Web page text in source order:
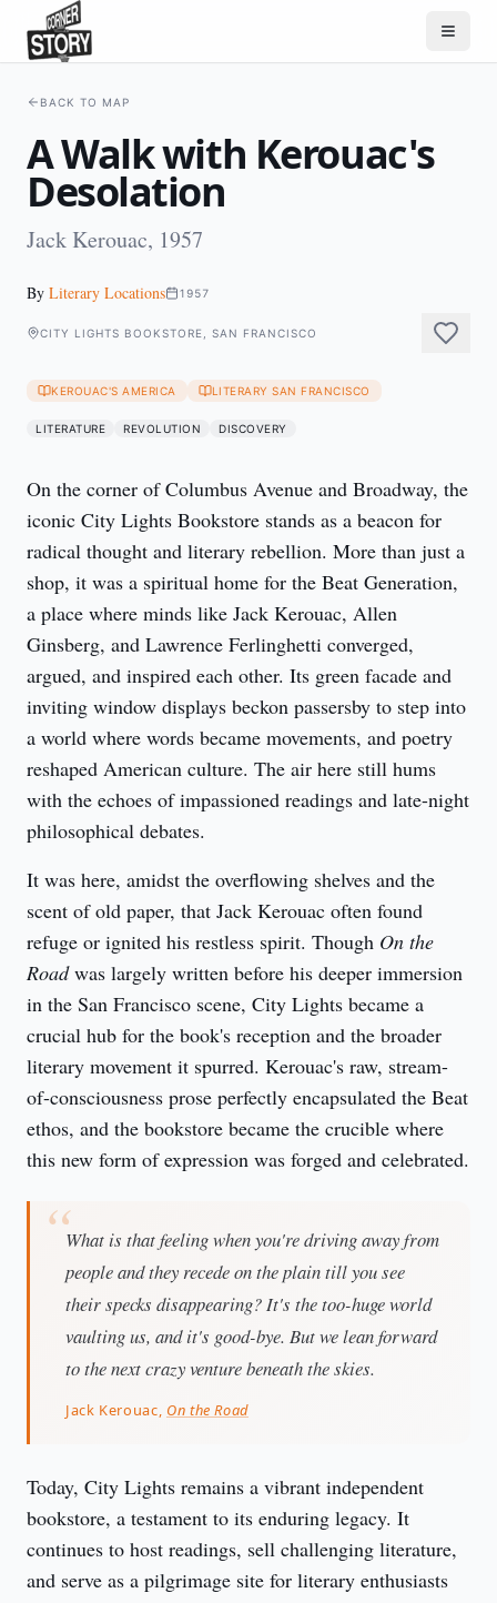
BACK TO MAP
A Walk with Kerouac's
Desolation
Jack Kerouac, 1957
By Literary Locations 1957
CITY LIGHTS BOOKSTORE, SAN FRANCISCO
KEROUAC'S AMERICA LITERARY SAN FRANCISCO
LITERATURE REVOLUTION DISCOVERY
On the corner of Columbus Avenue and Broadway, the
iconic City Lights Bookstore stands as a beacon for
radical thought and literary rebellion. More than just a
shop, it was a spiritual home for the Beat Generation,
a place where minds like Jack Kerouac, Allen
Ginsberg, and Lawrence Ferlinghetti converged,
argued, and inspired each other. Its green facade and
inviting window displays beckon passersby to step into
a world where words became movements, and poetry
reshaped American culture. The air here still hums
with the echoes of impassioned readings and late-night
philosophical debates.
It was here, amidst the overflowing shelves and the
scent of old paper, that Jack Kerouac often found
refuge or ignited his restless spirit. Though On the
Road was largely written before his deeper immersion
in the San Francisco scene, City Lights became a
crucial hub for the book's reception and the broader
literary movement it spurred. Kerouac's raw, stream-
of-consciousness prose perfectly encapsulated the Beat
ethos, and the bookstore became the crucible where
this new form of expression was forged and celebrated.
What is that feeling when you're driving away from
people and they recede on the plain till you see
their specks disappearing? It's the too-huge world
vaulting us, and it's good-bye. But we lean forward
to the next crazy venture beneath the skies.
Jack Kerouac, On the Road
Today, City Lights remains a vibrant independent
bookstore, a testament to its enduring legacy. It
continues to host readings, sell challenging literature,
and serve as a pilgrimage site for literary enthusiasts